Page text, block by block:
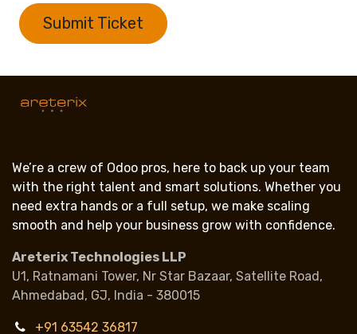
Submit Ticket
We’re a crew of Odoo pros, here to back up your team
with the right talent and smart solutions. Whether you
need extra hands or a full setup, we make scaling
smooth and help your business grow with confidence.
Areterix Technologies LLP
U1, Ratnamani Tower, Nr Star Bazaar, Satellite Road,
Ahmedabad, GJ, India - 380015
+91 63542 36817